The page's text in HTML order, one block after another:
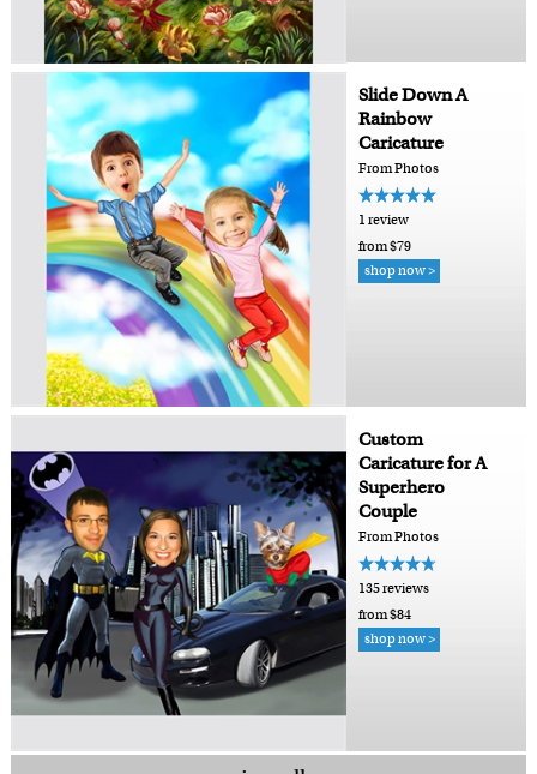
Slide Down A
Rainbow
Caricature
From Photos
1 review
from $79
shop now >
Custom
Caricature for A
Superhero
Couple
From Photos
135 reviews
from $84
shop now >